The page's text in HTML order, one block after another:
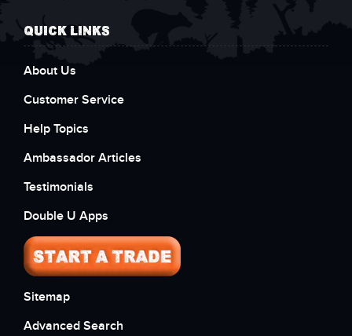
QUICK LINKS
About Us
Customer Service
Help Topics
Ambassador Articles
Testimonials
Double U Apps
Sitemap
Advanced Search